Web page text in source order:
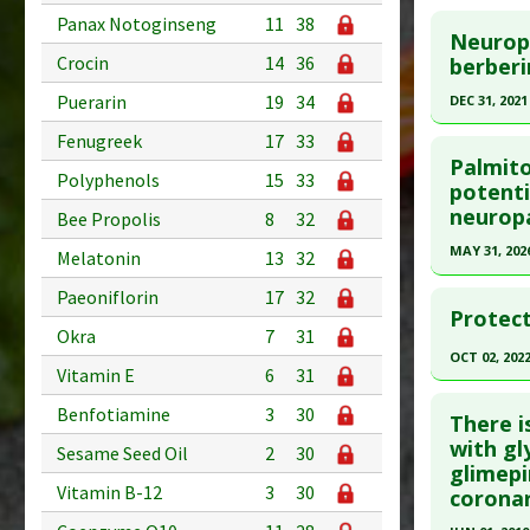
Panax Notoginseng
11 38
Crocin
14 36
Puerarin
19 34
Fenugreek
17 33
Polyphenols
15 33
Bee Propolis
8
32
Melatonin
13 32
Paeoniflorin
17 32
Okra
7
31
Vitamin E
6
31
Benfotiamine
3
30
Sesame Seed Oil
2
30
Vitamin B-12
3
30
Diseases :
Study
Diseases
Article
article.
Pubmed
PMID:
Article
Study
Additional
Diseases
:
DEC 31, 2021
Article
article.
Pubmed
Study
Additional
Agents,
Agents
MAY 31,
41664677
Study
OCT 02, 2022
Pubmed
36195307
Article
There
with